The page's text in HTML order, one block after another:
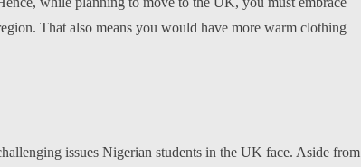
That also means you would have more warm clothing
issues Nigerian students in the UK face. Aside from